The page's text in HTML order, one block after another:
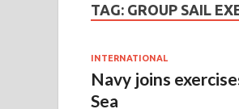
TAG: GROUP SAIL
INTERNATIONAL
Navy joins
Sea